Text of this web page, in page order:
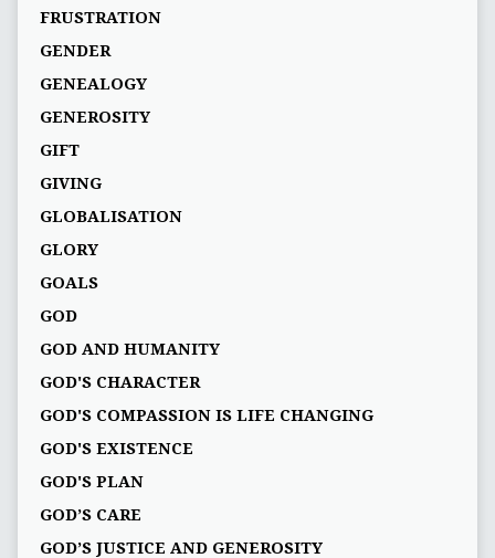
FRUSTRATION
GENDER
GENEALOGY
GENEROSITY
GIFT
GIVING
GLOBALISATION
GLORY
GOALS
GOD
GOD AND HUMANITY
GOD'S CHARACTER
GOD'S COMPASSION IS LIFE CHANGING
GOD'S EXISTENCE
GOD'S PLAN
GOD’S CARE
GOD’S JUSTICE AND GENEROSITY